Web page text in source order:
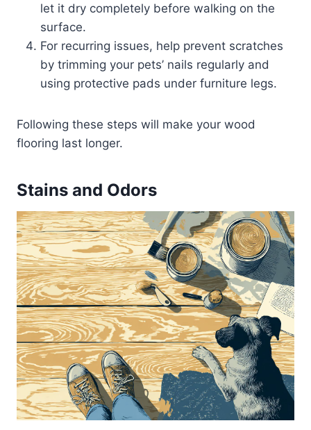
let it dry completely before walking on the
surface.
For recurring issues, help prevent scratches
by trimming your pets’ nails regularly and
using protective pads under furniture legs.
Following these steps will make your wood
flooring last longer.
Stains and Odors